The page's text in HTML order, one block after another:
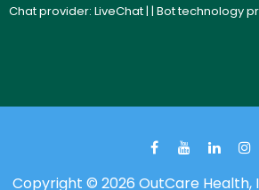
Chat provider: LiveChat| | Bot technology
Copyright © 2026 OutCare Health,